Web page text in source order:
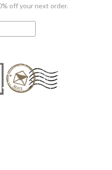
off your next order.